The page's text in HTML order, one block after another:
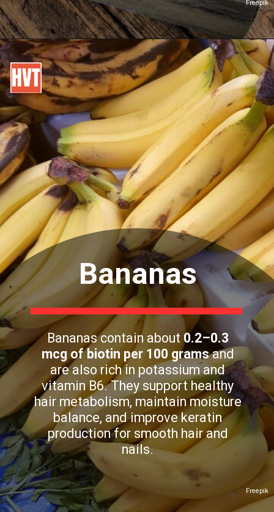
Freepik
Freepik
Bananas
Bananas contain about 0.2–0.3
mcg of biotin per 100 gramsand
are also rich in potassium and
vitamin B6. They support healthy
hair metabolism, maintain moisture
balance, and improve keratin
production for smooth hair and
nails.